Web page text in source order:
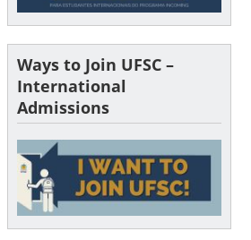
Ways to Join UFSC –
International
Admissions